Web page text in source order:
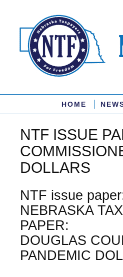
HOME
NTF ISSUE
DOLLARS
NTF issue
NEBRASKA
PAPER:
DOUGLAS
PANDEMIC